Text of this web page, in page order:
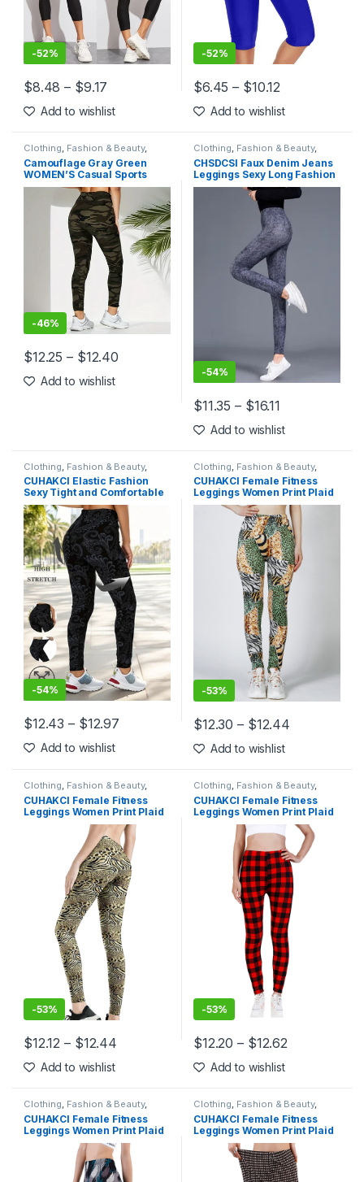
-52%
$8.48 – $9.17
This product has multiple variants. The options may be chosen
Add to wishlist
-52%
$6.45 – $10.12
This product has multiple
Add to wishlist
Clothing, Fashion & Beauty,
Leggings, Women's Clothing
Camouflage Gray Green
WOMEN’S Casual Sports
Leggings 9%
-46%
$12.25 – $12.40
This product has multiple variants. The options may be chosen
Add to wishlist
Clothing, Fashion & Beauty,
Leggings, Women's Clothing
CHSDCSI Faux Denim Jeans
Leggings Sexy Long Fashion
Slim Women Legging Gym
Sporting Summer Leggings
Casual Trousers Pencil
-54%
$11.35 – $16.11
This product has multiple
Add to wishlist
Clothing Fashion & Beauty,
Leggings,Women's Clothing
CUHAKCI Elastic Fashion
Sexy Tight and Comfortable
Women’s Printed Leggings
Fashion Retro Seamless
Flower Pencil Pants
-54%
$12.43 – $12.97
This product has multiple variants. The options may be chosen
Add to wishlist
Clothing Fashion & Beauty,
Leggings,Women's Clothing
CUHAKCI Female Fitness
Leggings Women Print Plaid
Leggings Lady Sexy Slim
Pencil Pants Push Up Elastic
Waist Trousers
-53%
$12.30 – $12.44
This product has multiple
Add to wishlist
Clothing Fashion & Beauty,
Leggings Women's Clothing
CUHAKCI Female Fitness
Leggings Women Print Plaid
Leggings Lady Sexy Slim
Pencil Pants Push Up Elastic
Waist Trousers
-53%
$12.12 – $12.44
This product has multiple variants. The options may be chosen
Add to wishlist
Clothing Fashion & Beauty,
Leggings Women's Clothing
CUHAKCI Female Fitness
Leggings Women Print Plaid
Leggings Lady Sexy Slim
Pencil Pants Push Up Elastic
Waist Trousers
-53%
$12.20 – $12.62
This product has multiple
Add to wishlist
Clothing, Fashion & Beauty,
Leggings,Women's Clothing
CUHAKCI Female Fitness
Leggings Women Print Plaid
Leggings Lady Sexy Slim
Pencil Pants Push Up Elastic
Waist Trousers
Clothing, Fashion & Beauty,
Leggings,Women's Clothing
CUHAKCI Female Fitness
Leggings Women Print Plaid
Leggings Lady Sexy Slim
Pencil Pants Push Up Elastic
Waist Trousers